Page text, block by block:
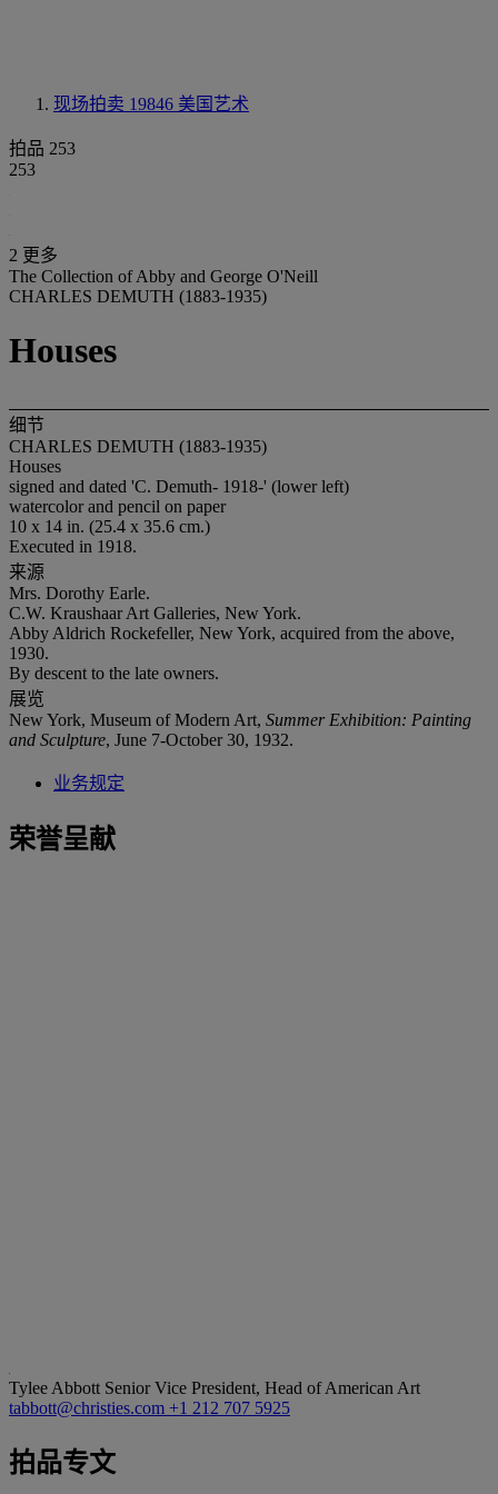
现场拍卖 19846 美国艺术
拍品 253
253
2 更多
The Collection of Abby and George O'Neill
CHARLES DEMUTH (1883-1935)
Houses
细节
CHARLES DEMUTH (1883-1935)
Houses
signed and dated 'C. Demuth- 1918-' (lower left)
watercolor and pencil on paper
10 x 14 in. (25.4 x 35.6 cm.)
Executed in 1918.
来源
Mrs. Dorothy Earle.
C.W. Kraushaar Art Galleries, New York.
Abby Aldrich Rockefeller, New York, acquired from the above,
1930.
By descent to the late owners.
展览
New York, Museum of Modern Art, Summer Exhibition: Painting
and Sculpture, June 7-October 30, 1932.
业务规定
荣誉呈献
Tylee Abbott Senior Vice President, Head of American Art
tabbott@christies.com +1 212 707 5925
拍品专文